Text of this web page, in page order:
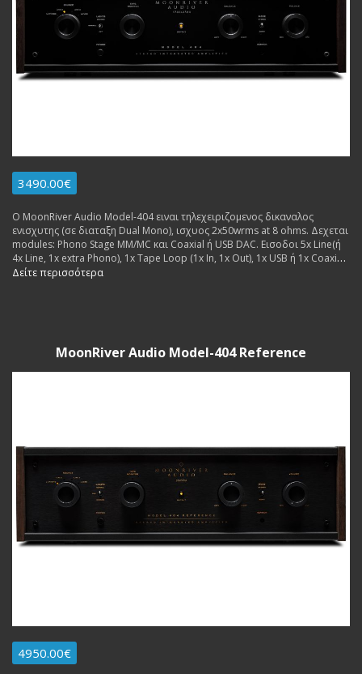
3490.00€
Ο MoonRiver Audio Model-404 ειναι τηλεχειριζομενος δικαναλος
ενισχυτης (σε διαταξη Dual Mono), ισχυος 2x50wrms at 8 ohms. Δεχεται
modules: Phono Stage MM/MC και Coaxial ή USB DAC. Εισοδοι 5x Line(ή
4x Line, 1x extra Phono), 1x Tape Loop (1x In, 1x Out), 1x USB ή 1x Coaxial
(for extra dac board. Εξοδοι: 2x pairs Pre Out, 1x pair Speakers. Made in
Δείτε περισσότερα
MoonRiver Audio Model-404 Reference
4950.00€